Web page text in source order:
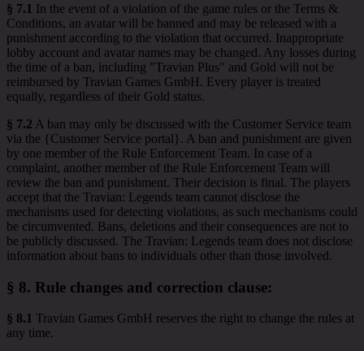
§ 7.1 In the event of a violation of the game rules or the Terms &
Conditions, an avatar will be banned and may be released with a
punishment according to the violation that occurred. Inappropriate
lobby account and avatar names may be changed. Any losses during
the time of a ban, including "Travian Plus" and Gold will not be
reimbursed by Travian Games GmbH. Every player is treated
equally, regardless of their Gold status.
§ 7.2 A ban may only be discussed with the Customer Service team
via the {Customer Service portal}. A ban and punishment are given
by one member of the Rule Enforcement Team. In case of a
complaint, another member of the Rule Enforcement Team will
review the ban and punishment. Their decision is final. The players
accept that the Travian: Legends team cannot disclose the
mechanisms used for detecting violations, as such mechanisms could
be circumvented. Bans, deletions and their consequences are not to
be publicly discussed. The Travian: Legends team does not disclose
information about bans to individuals other than those involved.
§ 8. Rule changes and correction clause:
§ 8.1 Travian Games GmbH reserves the right to change the rules at
any time.